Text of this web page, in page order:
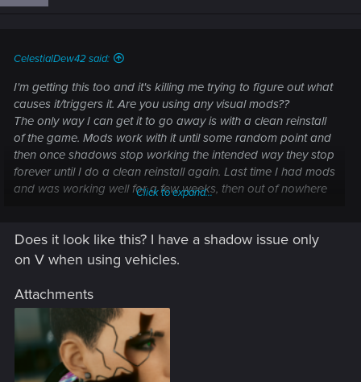
CelestialDew42 said:
I'm getting this too and it's killing me trying to figure out what
causes it/triggers it. Are you using any visual mods??
The only way I can get it to go away is with a clean reinstall
of the game. Mods work with it until some random point and
then once shadows stop working the intended way they stop
forever until I do a clean reinstall again. Last time I had mods
and was working well for a few weeks, then out of nowhere
ghosting, stuff like that.
Still can't find a solution or the cause.
Click to expand...
Does it look like this? I have a shadow issue only
on V when using vehicles.
Attachments